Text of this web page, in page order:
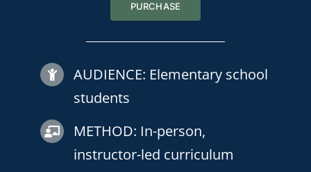
PURCHASE
AUDIENCE: Elementary school
students
METHOD: In-person,
instructor-led curriculum